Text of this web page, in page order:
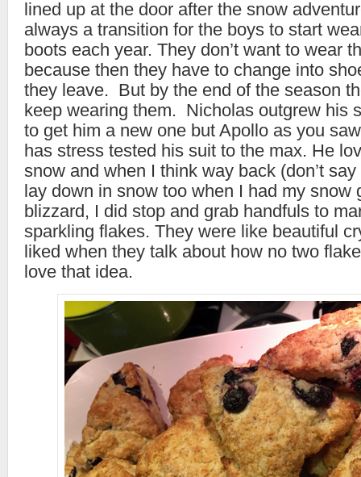
lined up at the door after the snow
always a transition for the boys to start
boots each year. They don’t want to wear
because then they have to change into
they leave. But by the end of the season
keep wearing them. Nicholas outgrew his
to get him a new one but Apollo as you
has stress tested his suit to the max. He
snow and when I think way back (don’t
lay down in snow too when I had my snow
blizzard, I did stop and grab handfuls to
sparkling flakes. They were like beautiful
liked when they talk about how no two
love that idea.